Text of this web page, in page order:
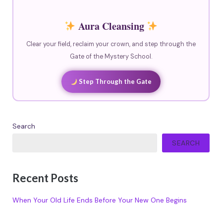
Aura Cleansing
Clear your field, reclaim your crown, and step through the
Gate of the Mystery School.
Step Through the Gate
Search
SEARCH
Recent Posts
When Your Old Life Ends Before Your New One Begins